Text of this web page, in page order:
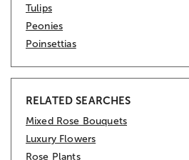
Tulips
Peonies
Poinsettias
RELATED SEARCHES
Mixed Rose Bouquets
Luxury Flowers
Rose Plants